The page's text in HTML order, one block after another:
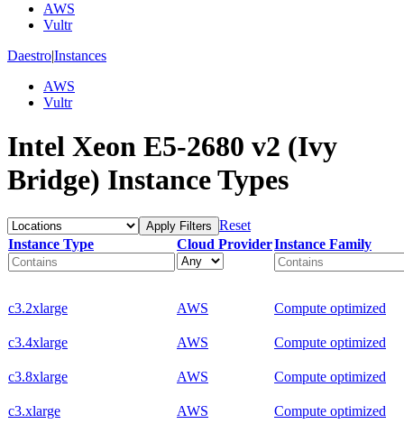
AWS
Vultr
Daestro|Instances
AWS
Vultr
Intel Xeon E5-2680 v2 (Ivy
Bridge) Instance Types
Apply Filters Reset
Instance Type
Cloud ProviderInstance Family
c3.2xlarge AWS Compute optimized
c3.4xlarge AWS Compute optimized
c3.8xlarge AWS Compute optimized
c3.xlarge AWS Compute optimized